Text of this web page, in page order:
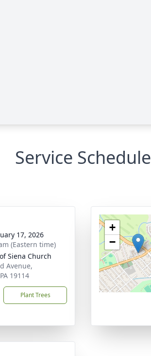
Service Schedule
17, 2026
(Eastern time)
Siena Church
Avenue,
19114
Plant Trees
+
−